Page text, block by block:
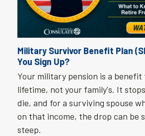
Military Survivor Benefit Plan
You Sign Up?
Your military pension is a benefit
lifetime, not your family's. It
die, and for a surviving spouse
on that income, the drop can be
steep.